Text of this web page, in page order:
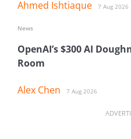
Ahmed Ishtiaque 7 Aug 2026
OpenAI’s $300 AI
Room
Alex Chen 7 Aug 2026
News